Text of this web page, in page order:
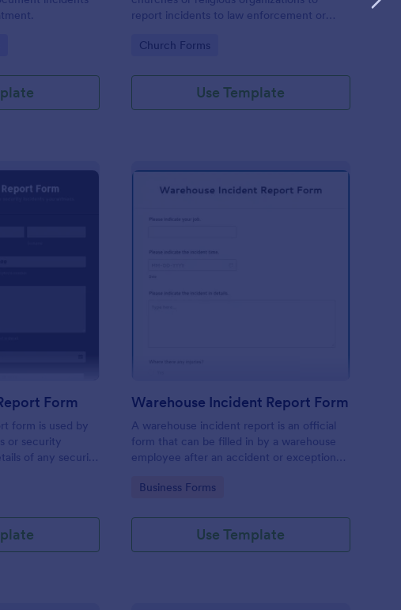
report incidents to law enforcement or
Go to Category:
Church Forms
Use Template
Form
form is used by
or security
of any security
Warehouse Incident Report Form
A warehouse incident report is an official
form that can be filled in by a warehouse
employee after an accident or exceptional
Go to Category:
Business Forms
Use Template